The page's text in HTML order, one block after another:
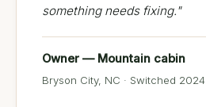
something needs fixing."
Owner — Mountain cabin
Bryson City, NC · Switched 2024